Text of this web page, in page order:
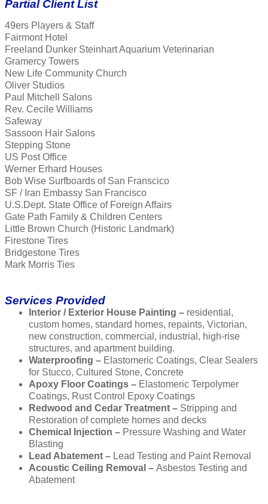
Partial Client List
49ers Players & Staff
Fairmont Hotel
Freeland Dunker Steinhart Aquarium Veterinarian
Gramercy Towers
New Life Community Church
Oliver Studios
Paul Mitchell Salons
Rev. Cecile Williams
Safeway
Sassoon Hair Salons
Stepping Stone
US Post Office
Werner Erhard Houses
Bob Wise Surfboards of San Franscico
SF / Iran Embassy San Francisco
U.S.Dept. State Office of Foreign Affairs
Gate Path Family & Children Centers
Little Brown Church (Historic Landmark)
Firestone Tires
Bridgestone Tires
Mark Morris Ties
Services Provided
Interior / Exterior House Painting – residential,
custom homes, standard homes, repaints, Victorian,
new construction, commercial, industrial, high-rise
structures, and apartment building.
Waterproofing – Elastomeric Coatings, Clear Sealers
for Stucco, Cultured Stone, Concrete
Apoxy Floor Coatings – Elastomeric Terpolymer
Coatings, Rust Control Epoxy Coatings
Redwood and Cedar Treatment – Stripping and
Restoration of complete homes and decks
Chemical Injection – Pressure Washing and Water
Blasting
Lead Abatement – Lead Testing and Paint Removal
Acoustic Ceiling Removal – Asbestos Testing and
Abatement